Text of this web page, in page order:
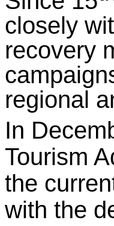
closely
recovery
regional
In
Tourism
the
with the